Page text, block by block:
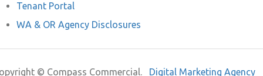
Tenant Portal
WA & OR Agency Disclosures
© Compass Commercial. Digital Marketing Agency